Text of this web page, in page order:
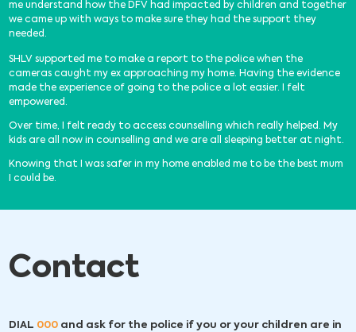
me understand how the DFV had impacted by children and together
we came up with ways to make sure they had the support they
needed.
SHLV supported me to make a report to the police when the
cameras caught my ex approaching my home. Having the evidence
made the experience of going to the police a lot easier. I felt
empowered.
Over time, I felt ready to access counselling which really helped. My
kids are all now in counselling and we are all sleeping better at night.
Knowing that I was safer in my home enabled me to be the best mum
I could be.
Contact
DIAL 000 and ask for the police if you or your children are in